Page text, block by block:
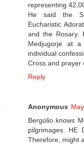
representing
He said the
Eucharistic
and the Rosary.
Medjugorje at
individual
Cross and prayer
Reply
Anonymous
Bergolio knows
pilgrimages. HE
Therefore, might